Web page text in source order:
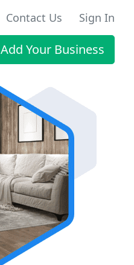
Contact Us Sign In
Add Your Business